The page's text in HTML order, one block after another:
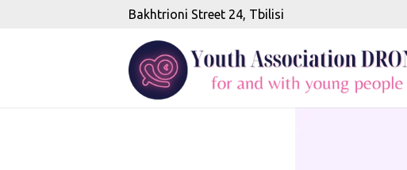
Bakhtrioni Street 24, Tbilisi